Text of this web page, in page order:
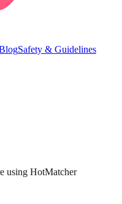
Safety & Guidelines
using HotMatcher